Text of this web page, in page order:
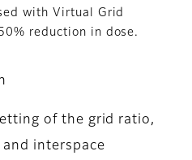
with Virtual Grid
reduction in dose.
of the grid ratio,
interspace